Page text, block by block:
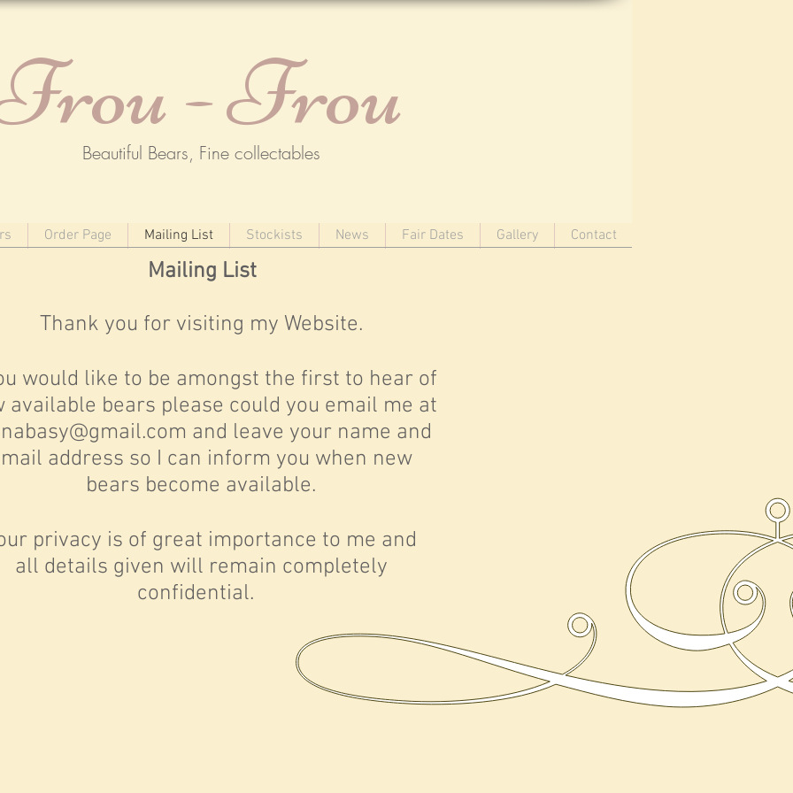
- Frou
Beautiful Bears, Fine collectables
Order Page Mailing List Stockists News Fair Dates Gallery Contact
Mailing List
Thank you for visiting my Website.
would like to be amongst the first to hear of
available bears please could you email me at
and leave your name and
address so I can inform you when new
bears become available.
privacy is of great importance to me and
all details given will remain completely
confidential.